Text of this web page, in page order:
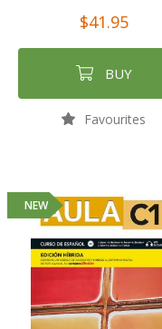
$41.95
BUY
Favourites
NEW